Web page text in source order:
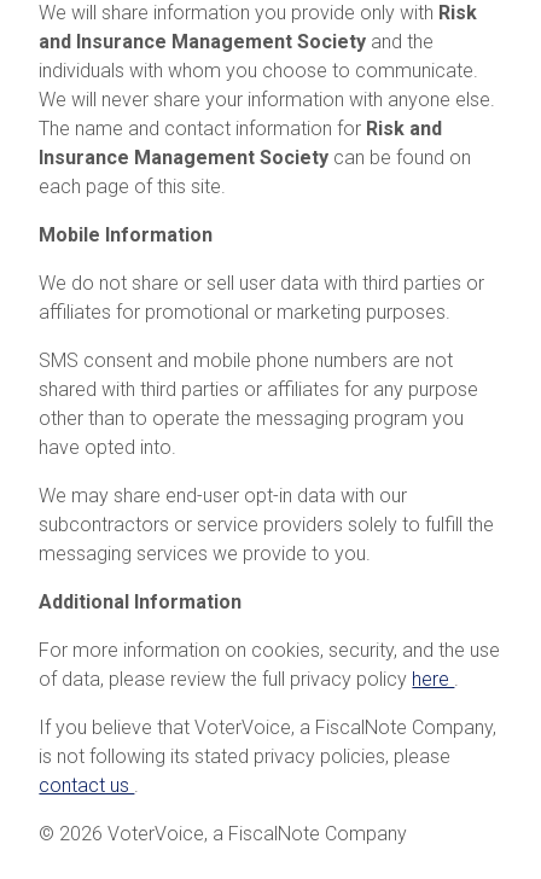
We will share information you provide only with Risk
and Insurance Management Society and the
individuals with whom you choose to communicate.
We will never share your information with anyone else.
The name and contact information for Risk and
Insurance Management Society can be found on
each page of this site.
Mobile Information
We do not share or sell user data with third parties or
affiliates for promotional or marketing purposes.
SMS consent and mobile phone numbers are not
shared with third parties or affiliates for any purpose
other than to operate the messaging program you
have opted into.
We may share end-user opt-in data with our
subcontractors or service providers solely to fulfill the
messaging services we provide to you.
Additional Information
For more information on cookies, security, and the use
of data, please review the full privacy policy here .
If you believe that VoterVoice, a FiscalNote Company,
is not following its stated privacy policies, please
contact us .
© 2026 VoterVoice, a FiscalNote Company